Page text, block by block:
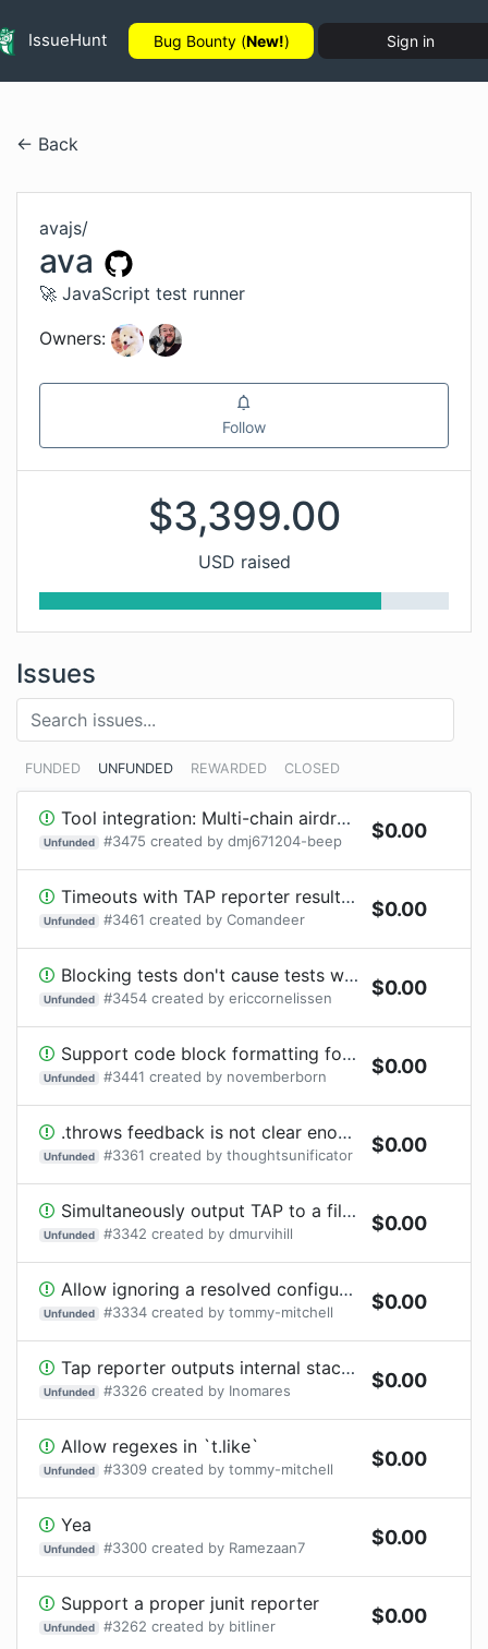
IssueHunt Bug Bounty (New!) Sign in
← Back
avajs/
ava
🚀 JavaScript test runner
Owners:
Follow
$3,399.00
USD raised
Issues
FUNDED UNFUNDED REWARDED CLOSED
Tool integration: Multi-chain airdrop scanner reference
Unfunded #3475 created by dmj671204-beep $0.00
Timeouts with TAP reporter result in `AggregateError`
Unfunded #3461 created by Comandeer $0.00
Blocking tests don't cause tests with timeout to fail
Unfunded #3454 created by ericcornelissen $0.00
Support code block formatting for string snapshots
Unfunded #3441 created by novemberborn $0.00
.throws feedback is not clear enough
Unfunded #3361 created by thoughtsunificator $0.00
Simultaneously output TAP to a file and the regular reporter to the console
Unfunded #3342 created by dmurvihill $0.00
Allow ignoring a resolved configuration
Unfunded #3334 created by tommy-mitchell $0.00
Tap reporter outputs internal stack traces
Unfunded #3326 created by Inomares $0.00
Allow regexes in `t.like`
Unfunded #3309 created by tommy-mitchell $0.00
Yea
Unfunded #3300 created by Ramezaan7 $0.00
Support a proper junit reporter
Unfunded #3262 created by bitliner $0.00